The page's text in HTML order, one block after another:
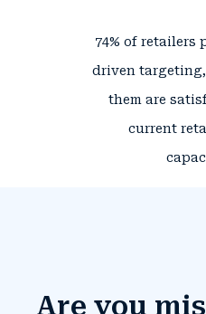
74% of retailers
driven
them are
current
Are you